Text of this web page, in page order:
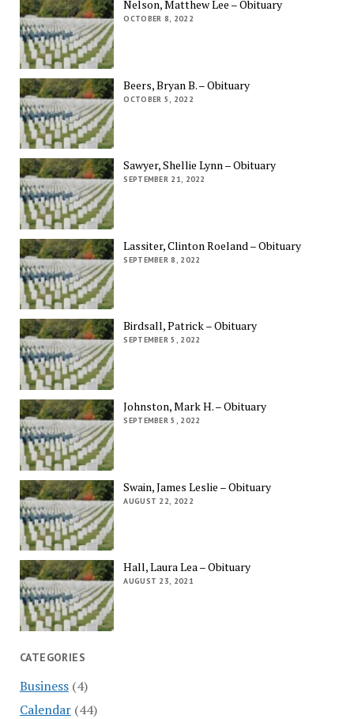
Nelson, Matthew Lee – Obituary
OCTOBER 8, 2022
Beers, Bryan B. – Obituary
OCTOBER 5, 2022
Sawyer, Shellie Lynn – Obituary
SEPTEMBER 21, 2022
Lassiter, Clinton Roeland – Obituary
SEPTEMBER 8, 2022
Birdsall, Patrick – Obituary
SEPTEMBER 5, 2022
Johnston, Mark H. – Obituary
SEPTEMBER 5, 2022
Swain, James Leslie – Obituary
AUGUST 22, 2022
Hall, Laura Lea – Obituary
AUGUST 23, 2021
CATEGORIES
Business(4)
Calendar(44)